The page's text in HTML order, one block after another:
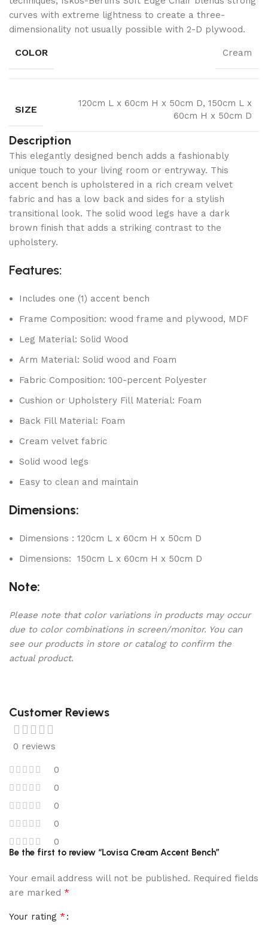
curves with extreme lightness to create a three-
dimensionality not usually possible with 2-D plywood.
COLOR Cream
SIZE
120cm L x 60cm H x 50cm D, 150cm L x
60cm H x 50cm D
Description
This elegantly designed bench adds a fashionably
unique touch to your living room or entryway. This
accent bench is upholstered in a rich cream velvet
fabric and has a low back and sides for a stylish
transitional look. The solid wood legs have a dark
brown finish that adds a striking contrast to the
upholstery.
Features:
Includes one (1) accent bench
Frame Composition: wood frame and plywood, MDF
Leg Material: Solid Wood
Arm Material: Solid wood and Foam
Fabric Composition: 100-percent Polyester
Cushion or Upholstery Fill Material: Foam
Back Fill Material: Foam
Cream velvet fabric
Solid wood legs
Easy to clean and maintain
Dimensions:
Dimensions : 120cm L x 60cm H x 50cm D
Dimensions: 150cm L x 60cm H x 50cm D
Note:
Please note that color variations in products may occur
due to color combinations in screen/monitor. You can
see our products in store or catalog to confirm the
actual product.
Customer Reviews
0 reviews
0
0
0
0
0
Be the first to review “Lovisa Cream Accent Bench”
Your email address will not be published. Required fields
are marked *
Your rating *